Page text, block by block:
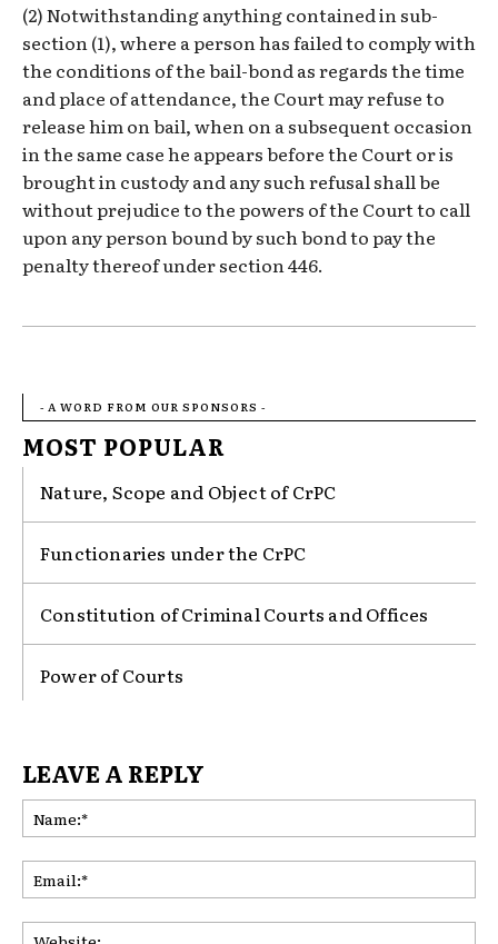
(2) Notwithstanding anything contained in sub-
section (1), where a person has failed to comply with
the conditions of the bail-bond as regards the time
and place of attendance, the Court may refuse to
release him on bail, when on a subsequent occasion
in the same case he appears before the Court or is
brought in custody and any such refusal shall be
without prejudice to the powers of the Court to call
upon any person bound by such bond to pay the
penalty thereof under section 446.
- A WORD FROM OUR SPONSORS -
MOST POPULAR
Nature, Scope and Object of CrPC
Functionaries under the CrPC
Constitution of Criminal Courts and Offices
Power of Courts
LEAVE A REPLY